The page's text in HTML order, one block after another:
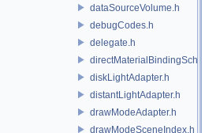
dataSourceVolume.h
debugCodes.h
delegate.h
directMaterialBindingSchema.h
diskLightAdapter.h
distantLightAdapter.h
drawModeAdapter.h
drawModeSceneIndex.h